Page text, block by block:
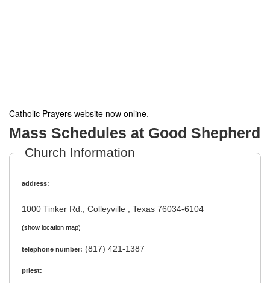
Catholic Prayers website now online.
Mass Schedules at Good Shepherd
Church Information
address:
1000 Tinker Rd., Colleyville , Texas 76034-6104
(show location map)
telephone number: (817) 421-1387
priest: